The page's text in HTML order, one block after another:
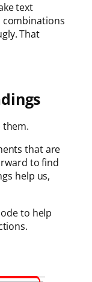
text
combinations
That
them.
that are
to find
help us,
to help